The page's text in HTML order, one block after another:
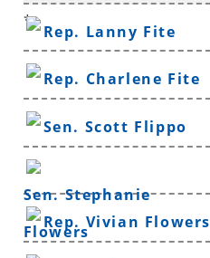
*
Rep. Lanny Fite
Rep. Charlene Fite
Sen. Scott Flippo
Sen. Stephanie
Flowers
Rep. Vivian Flowers